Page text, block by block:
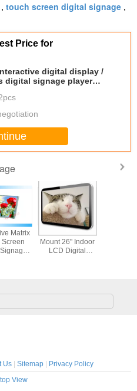
, touch screen digital signage ,
Price for
digital display /
digital signage player
Matrix
Screen
Stand Alone Wall
Mount 26" Indoor
LCD Digital
Us| Sitemap|
Privacy Policy
View